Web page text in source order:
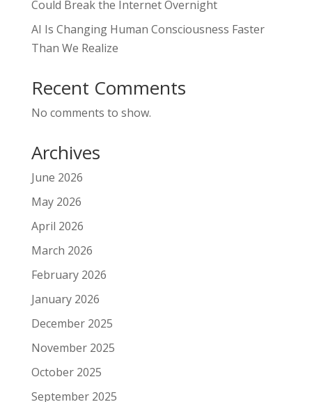
Could Break the Internet Overnight
AI Is Changing Human Consciousness Faster
Than We Realize
Recent Comments
No comments to show.
Archives
June 2026
May 2026
April 2026
March 2026
February 2026
January 2026
December 2025
November 2025
October 2025
September 2025